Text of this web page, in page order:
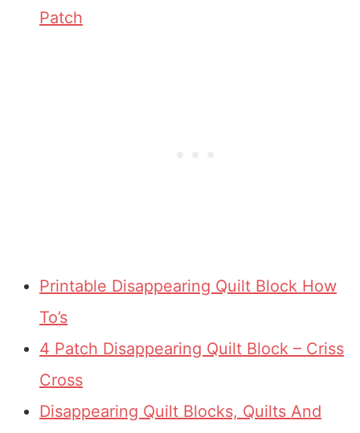
Patch
Printable Disappearing Quilt Block How
To’s
4 Patch Disappearing Quilt Block – Criss
Cross
Disappearing Quilt Blocks, Quilts And